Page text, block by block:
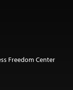
Freedom Center